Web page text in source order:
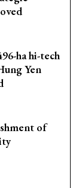
ha hi-tech
Yen
of